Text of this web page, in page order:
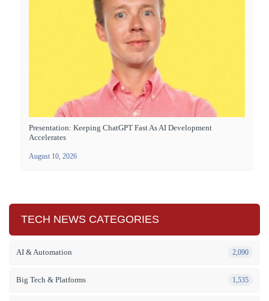
Presentation: Keeping ChatGPT Fast As AI Development
Accelerates
August 10, 2026
TECH NEWS CATEGORIES
AI & Automation 2,090
Big Tech & Platforms 1,535